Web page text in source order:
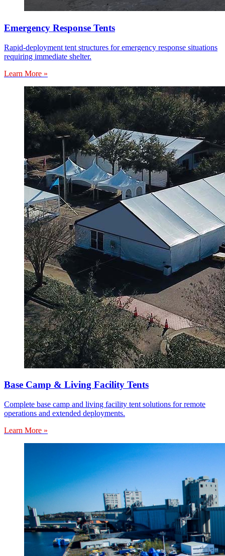
Emergency Response Tents
Rapid-deployment tent structures for emergency response situations
requiring immediate shelter.
Learn More »
Base Camp & Living Facility Tents
Complete base camp and living facility tent solutions for remote
operations and extended deployments.
Learn More »